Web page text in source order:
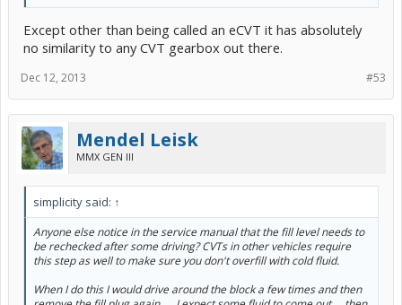
Except other than being called an eCVT it has absolutely
no similarity to any CVT gearbox out there.
#53
Dec 12, 2013
Mendel Leisk
MMX GEN III
simplicity said: ↑
Anyone else notice in the service manual that the fill level needs to
be rechecked after some driving? CVTs in other vehicles require
this step as well to make sure you don't overfill with cold fluid.
When I do this I would drive around the block a few times and then